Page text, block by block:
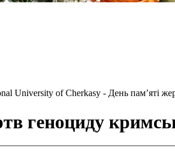
University of Cherkasy - День пам’яті
геноциду